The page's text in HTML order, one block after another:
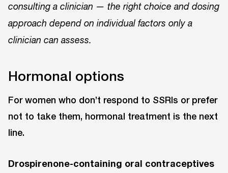
consulting a clinician — the right choice and dosing
approach depend on individual factors only a
clinician can assess.
Hormonal options
For women who don’t respond to SSRIs or prefer
not to take them, hormonal treatment is the next
line.
Drospirenone-containing oral contraceptives